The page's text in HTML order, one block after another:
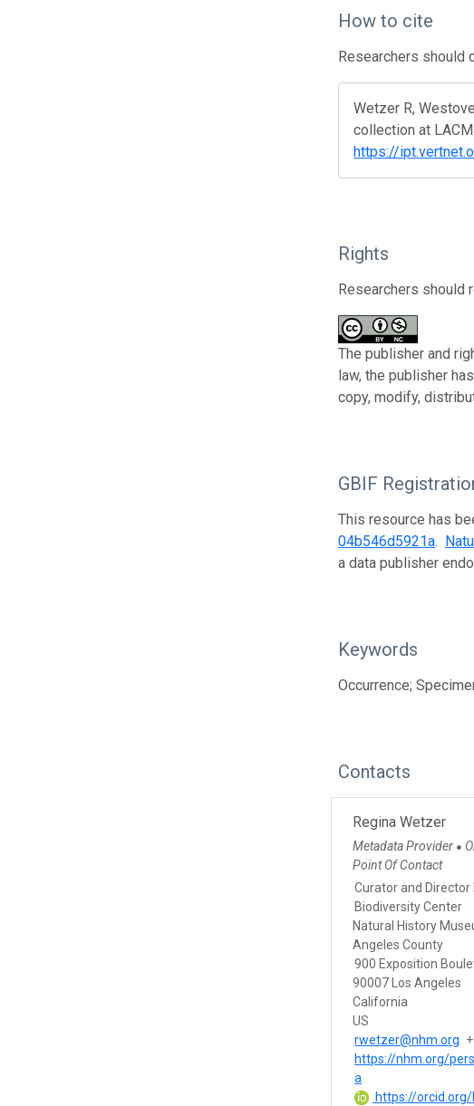
How to cite
Researchers
Wetzer R,
collection at
https://
Rights
Researchers
The publisher and
law, the publisher
copy, modify,
GBIF
This resource has
04b546d5921a.
a data publisher
Keywords
Occurrence;
Contacts
Regina Wetzer
Metadata Provider ●
Point Of Contact
Curator and Director
Biodiversity Center
Natural History
Angeles County
900 Exposition
90007 Los Angeles
California
US
rwetzer@nhm.org
https://nhm.org/
a
https://